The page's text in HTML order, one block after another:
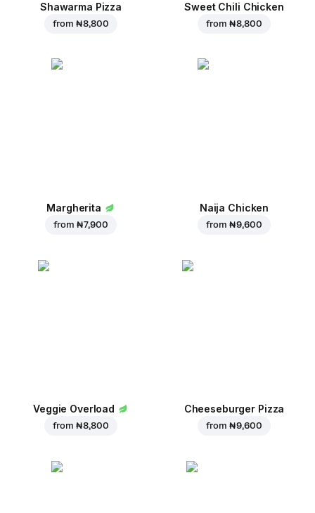
Shawarma Pizza
from ₦ 8,800
Sweet Chili Chicken
from ₦ 8,800
Margherita
from ₦ 7,900
Naija Chicken
from ₦ 9,600
Veggie Overload
from ₦ 8,800
Cheeseburger Pizza
from ₦ 9,600